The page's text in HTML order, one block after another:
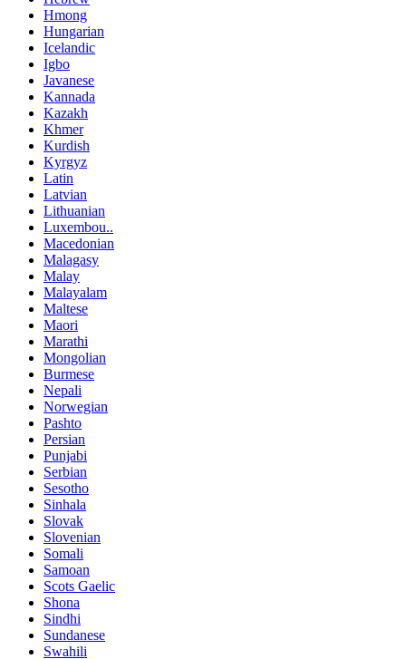
Hmong
Hungarian
Icelandic
Igbo
Javanese
Kannada
Kazakh
Khmer
Kurdish
Kyrgyz
Latin
Latvian
Lithuanian
Luxembou..
Macedonian
Malagasy
Malay
Malayalam
Maltese
Maori
Marathi
Mongolian
Burmese
Nepali
Norwegian
Pashto
Persian
Punjabi
Serbian
Sesotho
Sinhala
Slovak
Slovenian
Somali
Samoan
Scots Gaelic
Shona
Sindhi
Sundanese
Swahili